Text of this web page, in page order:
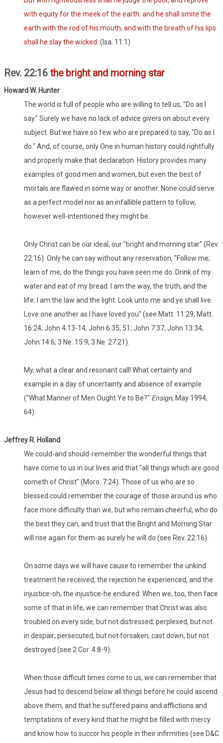
with equity for the meek of the earth: and he shall smite the
earth with the rod of his mouth, and with the breath of his lips
shall he slay the wicked. (Isa. 11:1)
Rev. 22:16 the bright and morning star
Howard W. Hunter
The world is full of people who are willing to tell us, "Do as I
say." Surely we have no lack of advice givers on about every
subject. But we have so few who are prepared to say, "Do as I
do." And, of course, only One in human history could rightfully
and properly make that declaration. History provides many
examples of good men and women, but even the best of
mortals are flawed in some way or another. None could serve
as a perfect model nor as an infallible pattern to follow,
however well-intentioned they might be.
Only Christ can be our ideal, our "bright and morning star" (Rev.
22:16). Only he can say without any reservation, "Follow me;
learn of me; do the things you have seen me do. Drink of my
water and eat of my bread. I am the way, the truth, and the
life. I am the law and the light. Look unto me and ye shall live.
Love one another as I have loved you" (see Matt. 11:29; Matt.
16:24; John 4:13-14; John 6:35, 51; John 7:37; John 13:34;
John 14:6; 3 Ne. 15:9; 3 Ne. 27:21).
My, what a clear and resonant call! What certainty and
example in a day of uncertainty and absence of example.
("What Manner of Men Ought Ye to Be?" Ensign, May 1994,
64)
Jeffrey R. Holland
We could-and should-remember the wonderful things that
have come to us in our lives and that "all things which are good
cometh of Christ" (Moro. 7:24). Those of us who are so
blessed could remember the courage of those around us who
face more difficulty than we, but who remain cheerful, who do
the best they can, and trust that the Bright and Morning Star
will rise again for them-as surely he will do (see Rev. 22:16).
On some days we will have cause to remember the unkind
treatment he received, the rejection he experienced, and the
injustice-oh, the injustice-he endured. When we, too, then face
some of that in life, we can remember that Christ was also
troubled on every side, but not distressed; perplexed, but not
in despair; persecuted, but not forsaken; cast down, but not
destroyed (see 2 Cor. 4:8-9).
When those difficult times come to us, we can remember that
Jesus had to descend below all things before he could ascend
above them, and that he suffered pains and afflictions and
temptations of every kind that he might be filled with mercy
and know how to succor his people in their infirmities (see D&C